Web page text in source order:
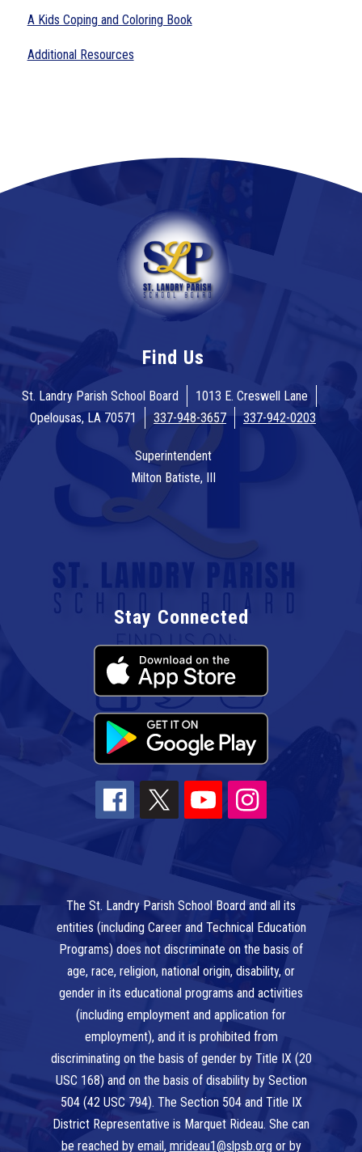
A Kids Coping and Coloring Book
Additional Resources
Find Us
St. Landry Parish School Board
1013 E. Creswell Lane
Opelousas, LA 70571
337-948-3657 337-942-0203
Superintendent
Milton Batiste, III
Stay Connected
The St. Landry Parish School Board and all its
entities (including Career and Technical Education
Programs) does not discriminate on the basis of
age, race, religion, national origin, disability, or
gender in its educational programs and activities
(including employment and application for
employment), and it is prohibited from
discriminating on the basis of gender by Title IX (20
USC 168) and on the basis of disability by Section
504 (42 USC 794). The Section 504 and Title IX
District Representative is Marquet Rideau. She can
be reached by email, mrideau1@slpsb.org or by